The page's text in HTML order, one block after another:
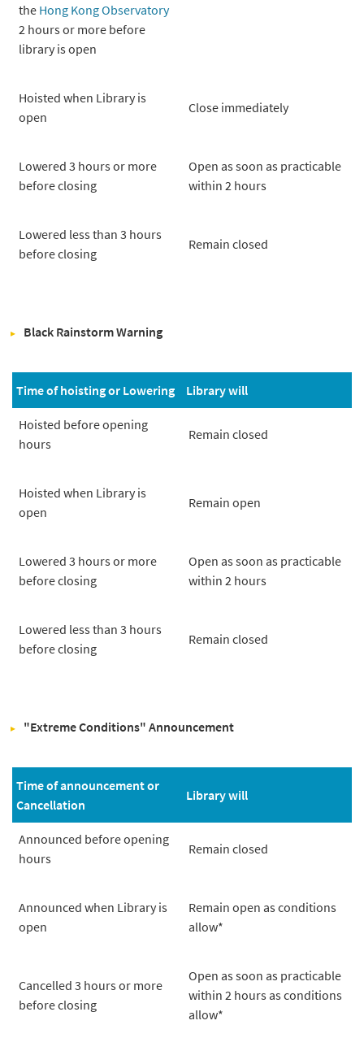
the Hong Kong Observatory
2 hours or more before
library is open
Hoisted when Library is
open
Close immediately
Lowered 3 hours or more
before closing
Open as soon as practicable
within 2 hours
Lowered less than 3 hours
before closing
Remain closed
Black Rainstorm Warning
Time of hoisting or Lowering Library will
Hoisted before opening
hours
Remain closed
Hoisted when Library is
open
Remain open
Lowered 3 hours or more
before closing
Open as soon as practicable
within 2 hours
Lowered less than 3 hours
before closing
Remain closed
"Extreme Conditions" Announcement
Time of announcement or
Cancellation
Library will
Announced before opening
hours
Remain closed
Announced when Library is
open
Remain open as conditions
allow*
Cancelled 3 hours or more
before closing
Open as soon as practicable
within 2 hours as conditions
allow*